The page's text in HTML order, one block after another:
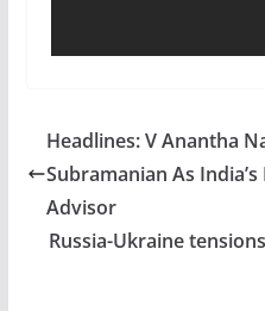
Headlines: V Anantha
Subramanian As
Advisor
Russia-Ukraine